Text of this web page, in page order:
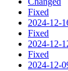
Fixed
2024-12-
Fixed
2024-12-
Fixed
2024-12-